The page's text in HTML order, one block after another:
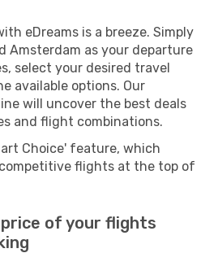
eDreams is a breeze. Simply
Amsterdam as your departure
select your desired travel
available options. Our
will uncover the best deals
and flight combinations.
Choice' feature, which
flights at the top of
of your flights